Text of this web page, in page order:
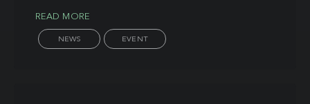
READ MORE
NEWS EVENT